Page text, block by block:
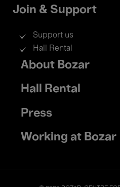
Join & Support
Support us
Hall Rental
Footer
menu
About Bozar
Hall Rental
Press
Working at Bozar